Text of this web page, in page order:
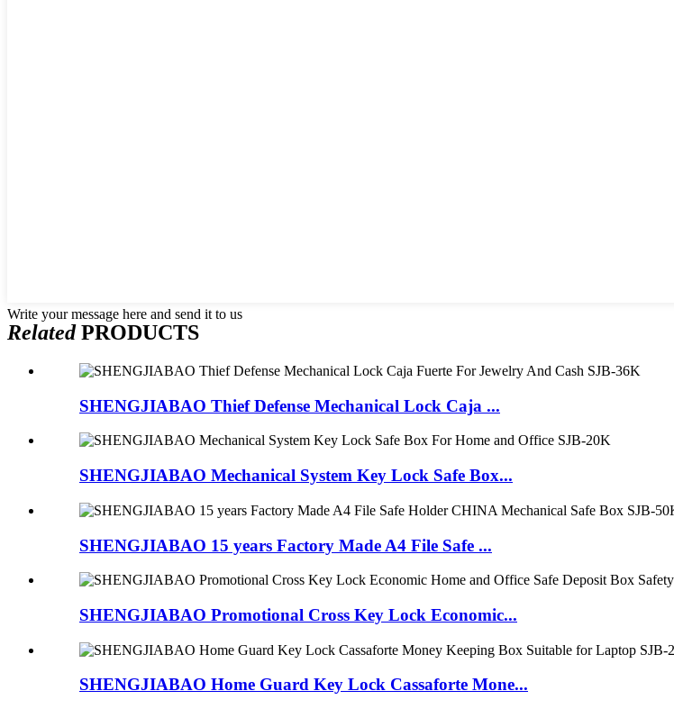
Write your message here and send it to us
RelatedPRODUCTS
SHENGJIABAO Thief Defense Mechanical Lock Caja ...
SHENGJIABAO Mechanical System Key Lock Safe Box...
SHENGJIABAO 15 years Factory Made A4 File Safe ...
SHENGJIABAO Promotional Cross Key Lock Economic...
SHENGJIABAO Home Guard Key Lock Cassaforte Mone...